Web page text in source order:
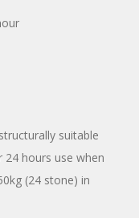
suitable
hours use when
(24 stone) in